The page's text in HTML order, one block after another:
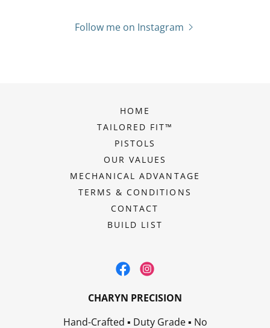
Follow me on Instagram
HOME
TAILORED FIT™
PISTOLS
OUR VALUES
MECHANICAL ADVANTAGE
TERMS & CONDITIONS
CONTACT
BUILD LIST
CHARYN PRECISION
Hand-Crafted ▪ Duty Grade ▪ No